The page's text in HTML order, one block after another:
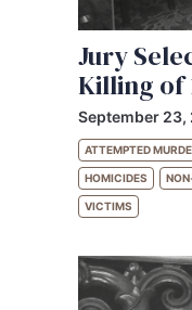
Jury
Killing of
September 23,
ATTEMPTED
HOMICIDES
VICTIMS